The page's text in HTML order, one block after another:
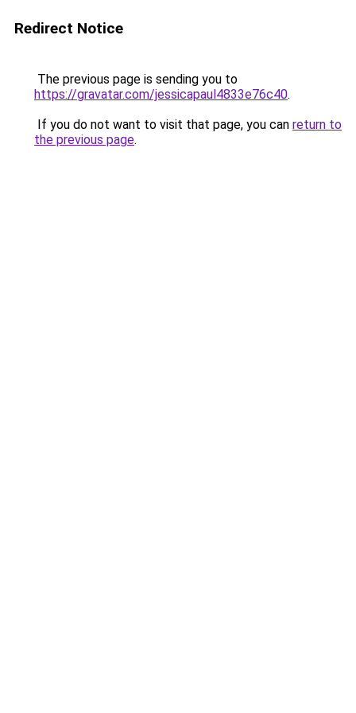
Redirect Notice
The previous page is sending you to
https://gravatar.com/jessicapaul4833e76c40.
If you do not want to visit that page, you can return to
the previous page.